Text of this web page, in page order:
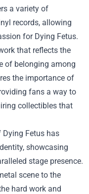
a variety of
records, allowing
for Dying Fetus.
that reflects the
of belonging among
the importance of
fans a way to
collectibles that
Fetus has
showcasing
stage presence.
scene to the
hard work and